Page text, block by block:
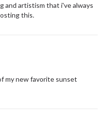
and artistism that i've always
this.
my new favorite sunset